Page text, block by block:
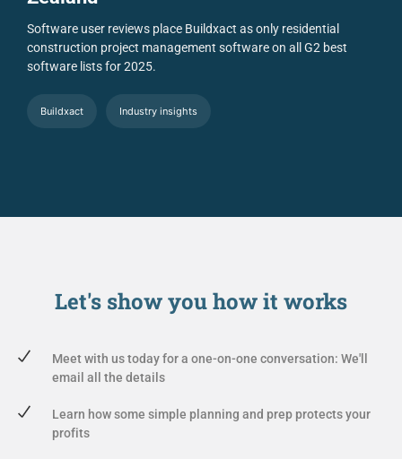
Software user reviews place Buildxact as only residential
construction project management software on all G2 best
software lists for 2025.
Buildxact Industry insights
Let's show youhow it works
Meet with us today for a one-on-one conversation: We'll
email all the details
Learn how some simple planning and prep protects your
profits